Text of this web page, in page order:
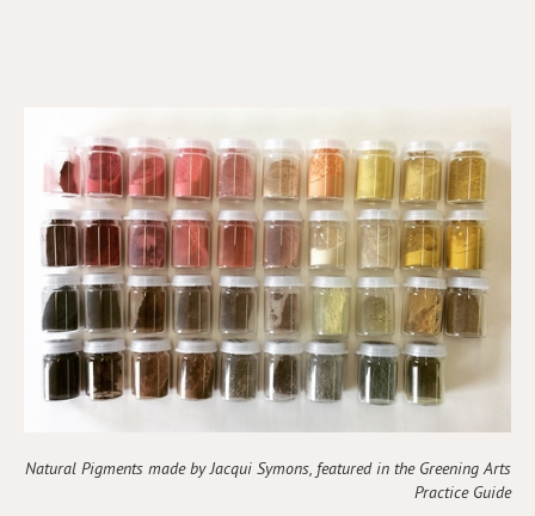
Natural Pigments made by Jacqui Symons, featured in the Greening Arts
Practice Guide